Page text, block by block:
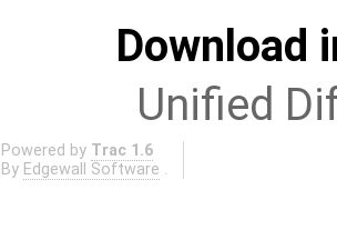
Download
Unified
Powered by Trac 1.6
By Edgewall Software .